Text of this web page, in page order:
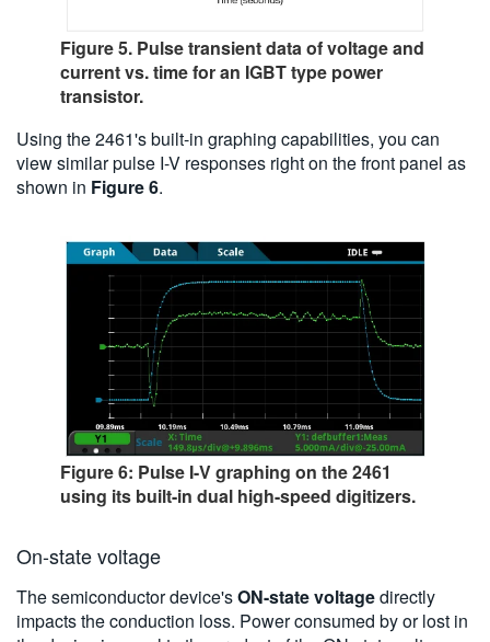
Figure 5. Pulse transient data of voltage and
current vs. time for an IGBT type power
transistor.
Using the 2461's built-in graphing capabilities, you can
view similar pulse I-V responses right on the front panel as
shown in Figure 6.
Figure 6: Pulse I-V graphing on the 2461
using its built-in dual high-speed digitizers.
On-state voltage
The semiconductor device'sON-state voltagedirectly
impacts the conduction loss. Power consumed by or lost in